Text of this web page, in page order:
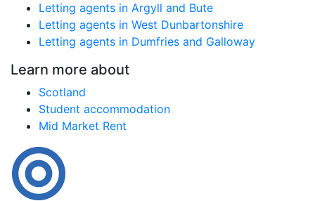
Letting agents in Argyll and Bute
Letting agents in West Dunbartonshire
Letting agents in Dumfries and Galloway
Learn more about
Scotland
Student accommodation
Mid Market Rent